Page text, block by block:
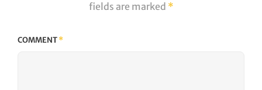
fields are marked *
COMMENT*